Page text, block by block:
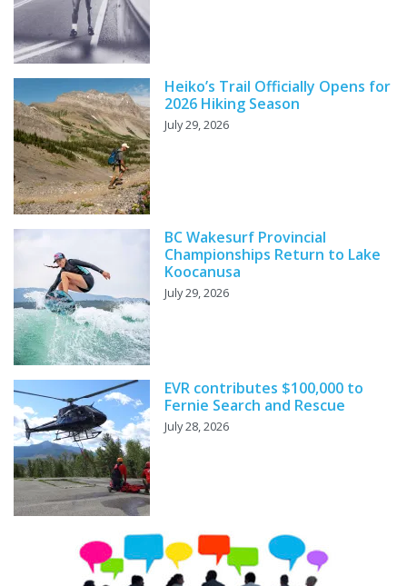
Heiko’s Trail Officially Opens for
2026 Hiking Season
July 29, 2026
BC Wakesurf Provincial
Championships Return to Lake
Koocanusa
July 29, 2026
EVR contributes $100,000 to
Fernie Search and Rescue
July 28, 2026